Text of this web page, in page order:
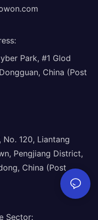
:
Park, #1 Glod
China (Post
No. 120, Liantang
Pengjiang District,
China (Post
Sector: